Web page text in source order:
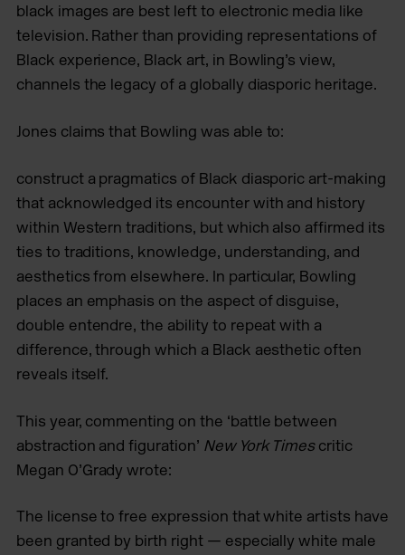
black images are best left to electronic media like
television. Rather than providing representations of
Black experience, Black art, in Bowling’s view,
channels the legacy of a globally diasporic heritage.
Jones claims that Bowling was able to:
construct a pragmatics of Black diasporic art-making
that acknowledged its encounter with and history
within Western traditions, but which also affirmed its
ties to traditions, knowledge, understanding, and
aesthetics from elsewhere. In particular, Bowling
places an emphasis on the aspect of disguise,
double entendre, the ability to repeat with a
difference, through which a Black aesthetic often
reveals itself.
This year, commenting on the ‘battle between
abstraction and figuration’ New York Timescritic
Megan O’Grady wrote:
The license to free expression that white artists have
been granted by birth right — especially white male